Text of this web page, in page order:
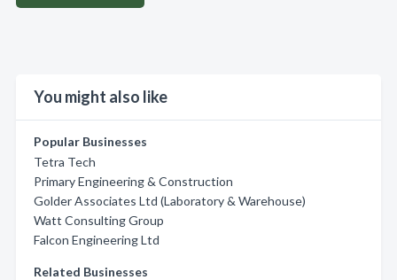
You might also like
Popular Businesses
Tetra Tech
Primary Engineering & Construction
Golder Associates Ltd (Laboratory & Warehouse)
Watt Consulting Group
Falcon Engineering Ltd
Related Businesses